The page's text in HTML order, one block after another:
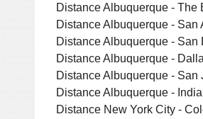
Distance Albuquerque - The
Distance Albuquerque - San
Distance Albuquerque - San
Distance Albuquerque -
Distance Albuquerque - San
Distance Albuquerque -
Distance New York City -